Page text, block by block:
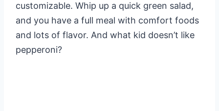
customizable. Whip up a quick green salad,
and you have a full meal with comfort foods
and lots of flavor. And what kid doesn’t like
pepperoni?